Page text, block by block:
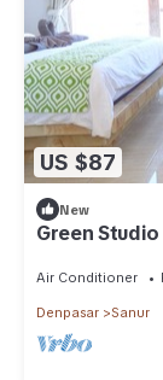
US $87
New
Green Studio
Air Conditioner
Denpasar Sanur